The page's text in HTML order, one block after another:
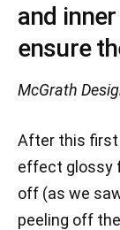
and
ensure
McGrath
After this first
effect glossy
off (as we
peeling off